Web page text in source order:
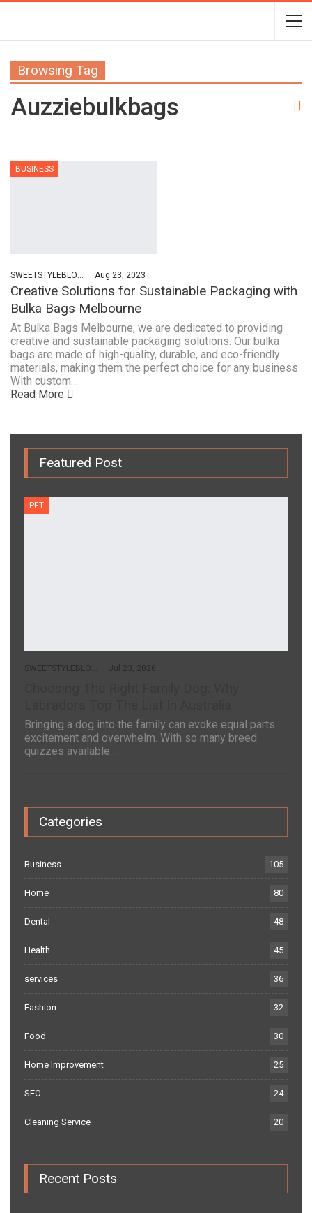
Browsing Tag
Auzziebulkbags
BUSINESS
SWEETSTYLEBLOG Aug 23, 2023
Creative Solutions for Sustainable Packaging with
Bulka Bags Melbourne
At Bulka Bags Melbourne, we are dedicated to providing
creative and sustainable packaging solutions. Our bulka
bags are made of high-quality, durable, and eco-friendly
materials, making them the perfect choice for any business.
With custom…
Read More
Featured Post
PET
Jul 23, 2026
Bringing a dog into the family can evoke equal parts
excitement and overwhelm. With so many breed
quizzes available…
Categories
Business 105
Home 80
Dental 48
Health 45
services 36
Fashion 32
Food 30
Home Improvement 25
SEO 24
Cleaning Service 20
Recent Posts